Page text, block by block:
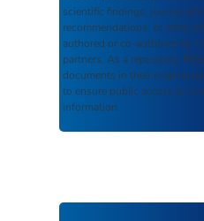
scientific findings, journal
recommendations, or other
authored or co-authored by
partners. As a repository,
documents in their original
to ensure public access to
information.